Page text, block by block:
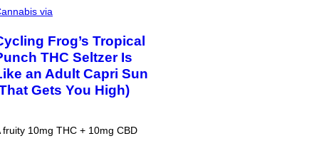
via
Frog’s Tropical
THC Seltzer Is
an Adult Capri Sun
Gets You High)
fruity 10mg THC + 10mg CBD